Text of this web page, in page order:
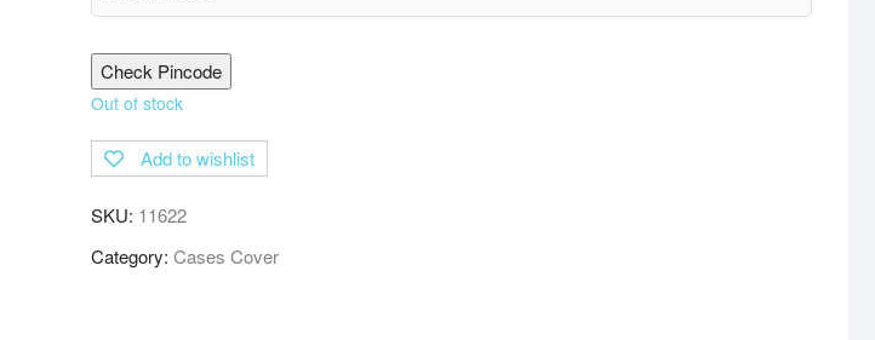
Check Pincode
Out of stock
Add to wishlist
SKU: 11622
Category: Cases Cover